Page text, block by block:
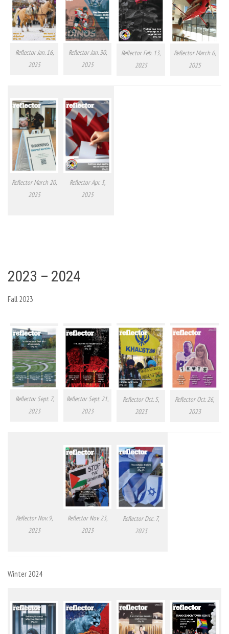
Reflector Jan. 16,
2025
Reflector Jan. 30,
2025
Reflector Feb. 13,
2025
Reflector March 6,
2025
Reflector March 20,
2025
Reflector Apr. 3,
2025
2023 – 2024
Fall 2023
Reflector Sept. 7,
2023
Reflector Sept. 21,
2023
Reflector Oct. 5,
2023
Reflector Oct. 26,
2023
Reflector Nov. 9,
2023
Reflector Nov. 23,
2023
Reflector Dec. 7,
2023
Winter 2024